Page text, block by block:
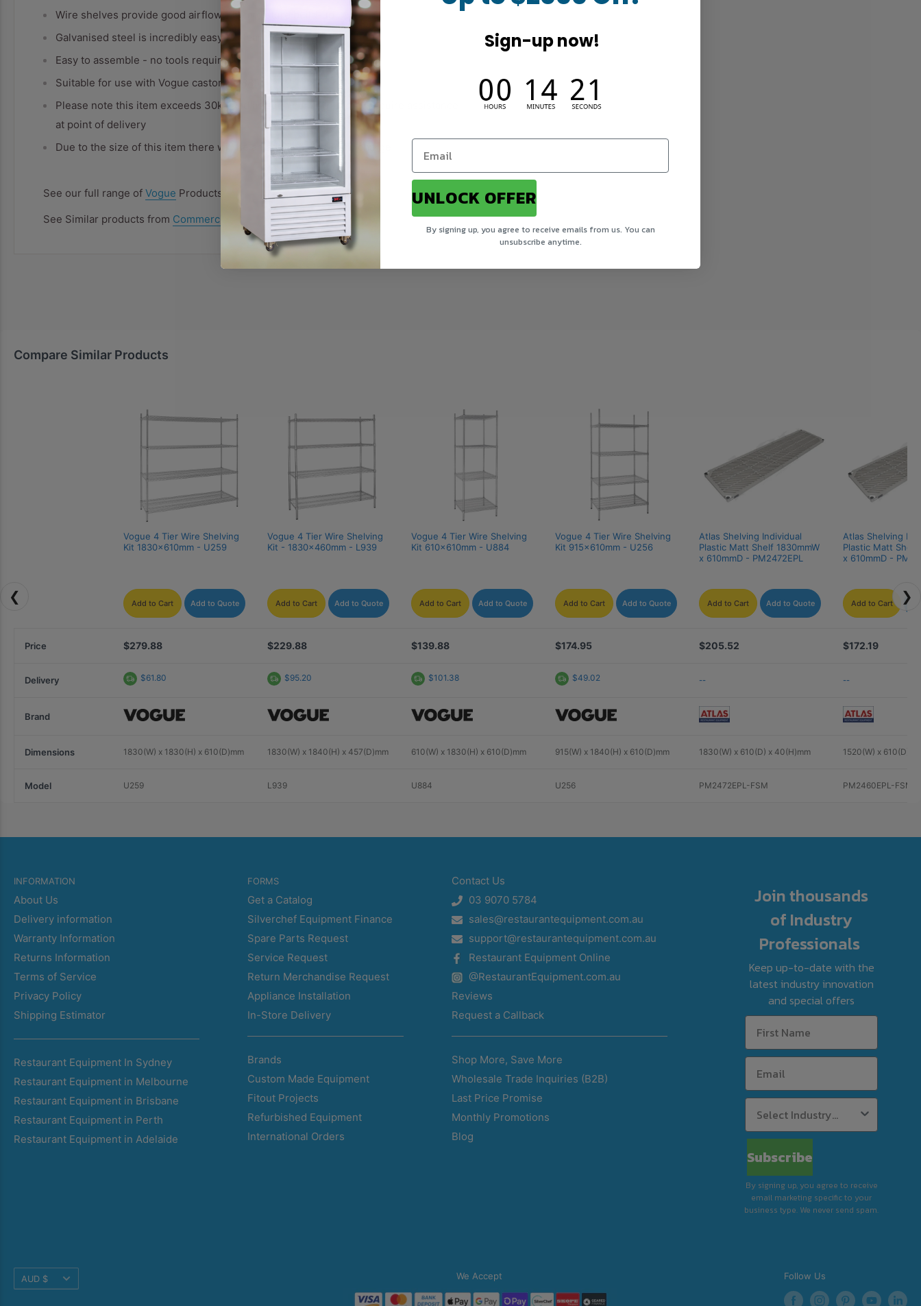
Wire shelves provide good airflow - no moisture build-up
Galvanised steel is incredibly easy to clean
Easy to assemble - no tools required
Suitable for use with Vogue castors (U885)
Please note this item exceeds 30kg and as such our carrier may require assistance
at point of delivery
Due to the size of this item there will be an additional delivery charge
See our full range of Vogue Products
See Similar products from Commercial ShelvingCategory
Compare Similar Products
❮
Vogue 4 Tier Wire Shelving
Kit 1830x610mm - U259
Add to Cart Add to Quote
Vogue 4 Tier Wire Shelving
Kit - 1830x460mm - L939
Add to Cart Add to Quote
Vogue 4 Tier Wire Shelving
Kit 610x610mm - U884
Add to Cart Add to Quote
Vogue 4 Tier Wire Shelving
Kit 915x610mm - U256
Add to Cart Add to Quote
Atlas Shelving Individual
Plastic Matt Shelf 1830mmW
x 610mmD - PM2472EPL
Add to Cart Add to Quote
Atlas Shelving
Plastic Matt Shelf
x 610mmD -
Add to Cart
Price $279.88 $229.88 $139.88 $174.95 $205.52 $172.19
Delivery $61.80 $95.20 $101.38 $49.02 -- --
Brand
Dimensions 1830(W) x 1830(H) x 610(D)mm 1830(W) x 1840(H) x 457(D)mm 610(W) x 1830(H) x 610(D)mm 915(W) x 1840(H) x 610(D)mm 1830(W) x 610(D) x 40(H)mm 1520(W) x 610(D) x
Model U259 L939 U884 U256 PM2472EPL-FSM PM2460EPL-FSM
❯
INFORMATION
About Us
Delivery information
Warranty Information
Returns Information
Terms of Service
Privacy Policy
Shipping Estimator
Restaurant Equipment In Sydney
Restaurant Equipment in Melbourne
Restaurant Equipment in Brisbane
Restaurant Equipment in Perth
Restaurant Equipment in Adelaide
FORMS
Get a Catalog
Silverchef Equipment Finance
Spare Parts Request
Service Request
Return Merchandise Request
Appliance Installation
In-Store Delivery
Brands
Custom Made Equipment
Fitout Projects
Refurbished Equipment
International Orders
Contact Us
03 9070 5784
sales@restaurantequipment.com.au
support@restaurantequipment.com.au
Restaurant Equipment Online
@RestaurantEquipment.com.au
Reviews
Request a Callback
Shop More, Save More
Wholesale Trade Inquiries (B2B)
Last Price Promise
Monthly Promotions
Blog
Join thousands
of Industry
Professionals
Keep up-to-date with the
latest industry innovation
and special offers
Subscribe
By signing up, you agree to receive
email marketing specific to your
business type. We never send spam.
Translation
missing:
AUD $ We Accept Follow Us
Sign-up now!
UNLOCK OFFER
By signing up, you agree to receive emails from us. You can
unsubscribe anytime.